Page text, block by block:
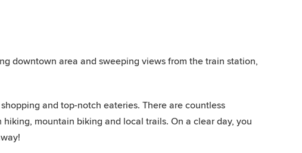
downtown area and sweeping views from the train station,
and top-notch eateries. There are countless
mountain biking and local trails. On a clear day, you